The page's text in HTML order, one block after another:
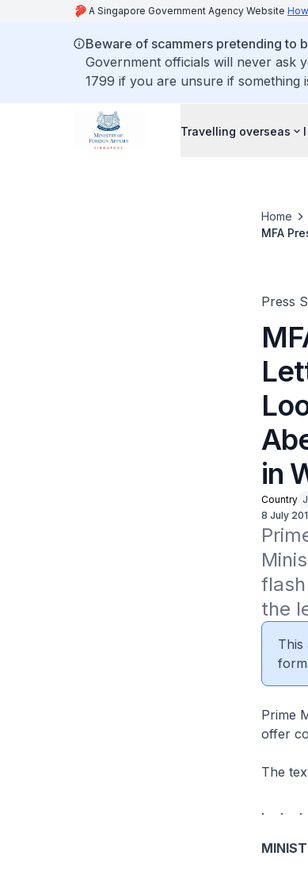
A Singapore Government Agency Website
Beware of scammers pretending to
Government officials will never ask
1799 if you are unsure if something
Travelling overseas
Home
MFA
Press
in
Country
8 July
the
This
Prime
offer
The
. .